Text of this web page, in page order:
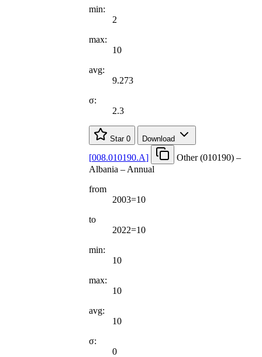
min:
2
max:
10
avg:
9.273
σ:
2.3
Star 0 Download
[008.010190.A]
Other (010190) –
Albania – Annual
from
2003=10
to
2022=10
min:
10
max:
10
avg:
10
σ:
0